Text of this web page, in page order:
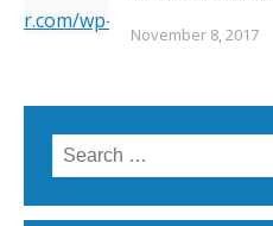
wp-content/uploads/
i2.wp.com/
November 8, 2017
Search for: